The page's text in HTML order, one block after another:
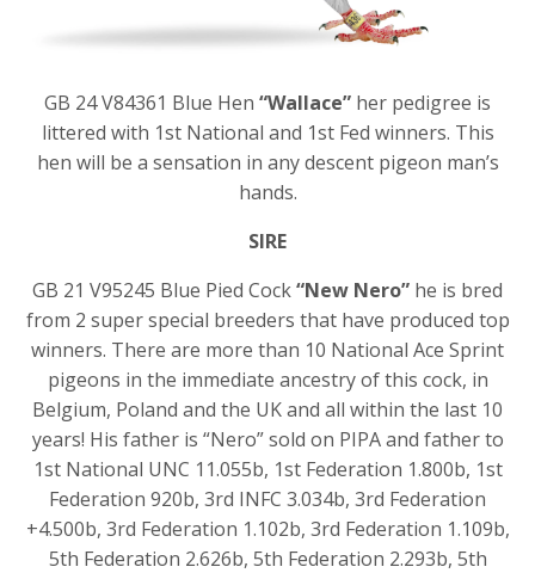
GB 24 V84361 Blue Hen “Wallace” her pedigree is
littered with 1stNational and 1stFed winners. This
hen will be a sensation in any descent pigeon man’s
hands.
SIRE
GB 21 V95245 Blue Pied Cock“New Nero” he is bred
from 2 super special breeders that have produced top
winners. There are more than 10 National Ace Sprint
pigeons in the immediate ancestry of this cock, in
Belgium, Poland and the UK and all within the last 10
years! His father is “Nero” sold on PIPA and father to
1st National UNC 11.055b, 1st Federation 1.800b, 1st
Federation 920b, 3rd INFC 3.034b, 3rd Federation
+4.500b, 3rd Federation 1.102b, 3rd Federation 1.109b,
5th Federation 2.626b, 5th Federation 2.293b, 5th